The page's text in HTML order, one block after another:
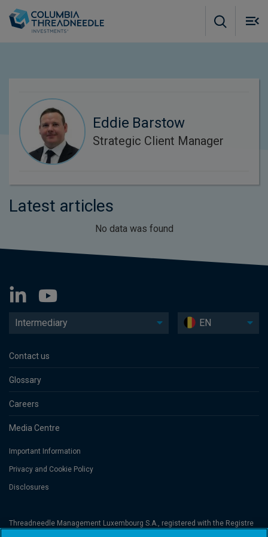
Eddie Barstow
Strategic Client Manager
Latest articles
No data was found
Intermediary EN
Contact us
Glossary
Careers
Media Centre
Important Information
Privacy and Cookie Policy
Disclosures
Threadneedle Management Luxembourg S.A., registered with the Registre